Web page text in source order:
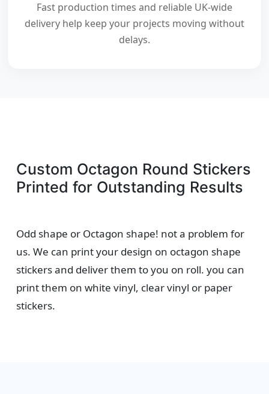
Fast production times and reliable UK-wide
delivery help keep your projects moving without
delays.
Custom Octagon Round Stickers
Printed for Outstanding Results
Odd shape or Octagon shape! not a problem for
us. We can print your design on octagon shape
stickers and deliver them to you on roll. you can
print them on white vinyl, clear vinyl or paper
stickers.